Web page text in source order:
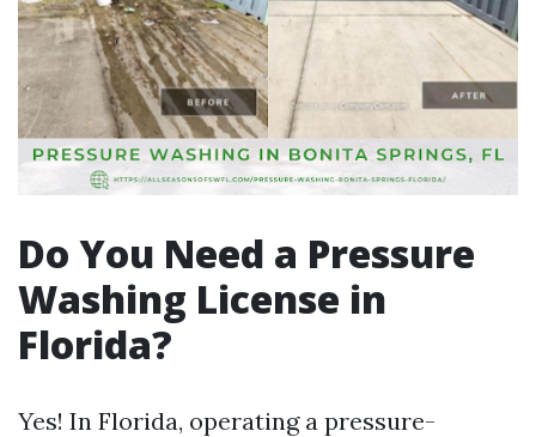
Do You Need a Pressure
Washing License in
Florida?
Yes! In Florida, operating a pressure-